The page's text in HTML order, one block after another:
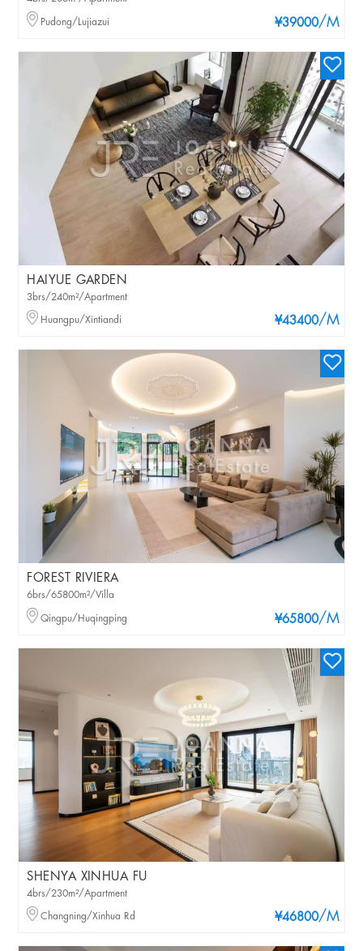
¥39000/M
Pudong/Lujiazui
HAIYUE GARDEN
¥43400/M
3brs/240m²/Apartment
Huangpu/Xintiandi
FOREST RIVIERA
¥65800/M
6brs/65800m²/Villa
Qingpu/Huqingping
SHENYA XINHUA FU
¥46800/M
4brs/230m²/Apartment
Changning/Xinhua Rd